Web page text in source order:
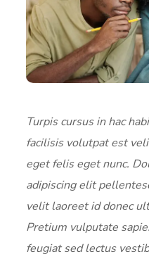
Turpis cursus in hac
facilisis volutpat est
eget felis eget nunc.
adipiscing elit
velit laoreet id donec
Pretium vulputate
feugiat sed lectus